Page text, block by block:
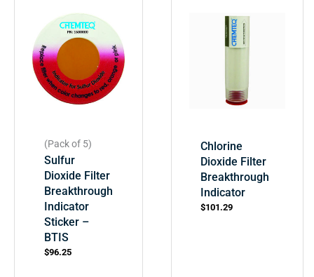
(Pack of 5)
Sulfur
Dioxide Filter
Breakthrough
Indicator
Sticker –
BTIS
$96.25
Chlorine
Dioxide Filter
Breakthrough
Indicator
$101.29